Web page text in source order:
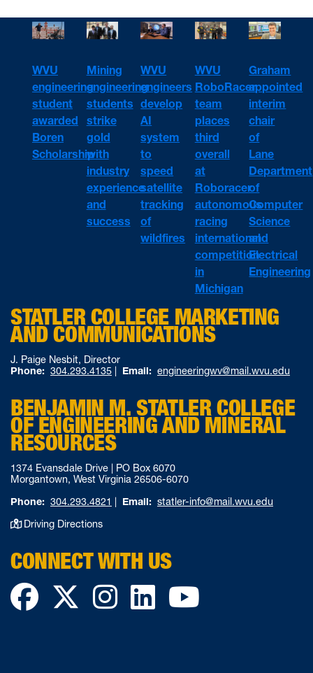
WVU
engineering
student
awarded
Boren
Scholarship
Mining
engineering
students
strike
gold
with
industry
experience
and
success
WVU
engineers
develop
AI
system
to
speed
satellite
tracking
of
wildfires
WVU
RoboRacer
team
places
third
overall
at
Roboracer
autonomous
racing
international
competition
in
Michigan
Graham
appointed
interim
chair
of
Lane
Department
of
Computer
Science
and
Electrical
Engineering
STATLER COLLEGE MARKETING
AND COMMUNICATIONS
J. Paige Nesbit, Director
Phone: 304.293.4135 | Email: engineeringwv@mail.wvu.edu
BENJAMIN M. STATLER COLLEGE
OF ENGINEERING AND MINERAL
RESOURCES
1374 Evansdale Drive | PO Box 6070
Morgantown, West Virginia 26506-6070
Phone: 304.293.4821 | Email: statler-info@mail.wvu.edu
Driving Directions
CONNECT WITH US
Facebook
TwitterInstagram
LinkedIn